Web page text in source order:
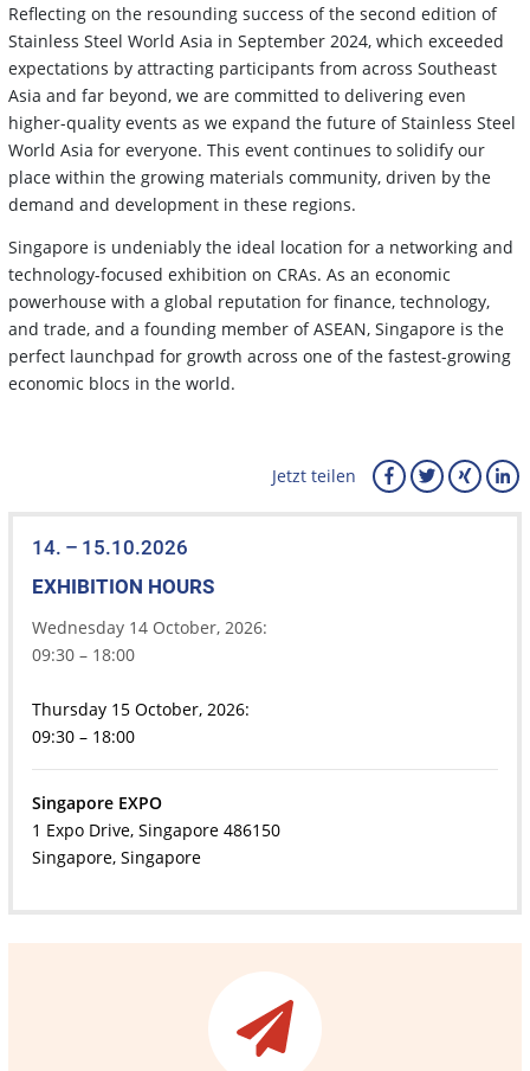
Reflecting on the resounding success of the second edition of
Stainless Steel World Asia in September 2024, which exceeded
expectations by attracting participants from across Southeast
Asia and far beyond, we are committed to delivering even
higher-quality events as we expand the future of Stainless Steel
World Asia for everyone. This event continues to solidify our
place within the growing materials community, driven by the
demand and development in these regions.
Singapore is undeniably the ideal location for a networking and
technology-focused exhibition on CRAs. As an economic
powerhouse with a global reputation for finance, technology,
and trade, and a founding member of ASEAN, Singapore is the
perfect launchpad for growth across one of the fastest-growing
economic blocs in the world.
Jetzt teilen
14. – 15.10.2026
EXHIBITION HOURS
Wednesday 14 October, 2026:
09:30 – 18:00
Thursday 15 October, 2026:
09:30 – 18:00
Singapore EXPO
1 Expo Drive, Singapore 486150
Singapore, Singapore